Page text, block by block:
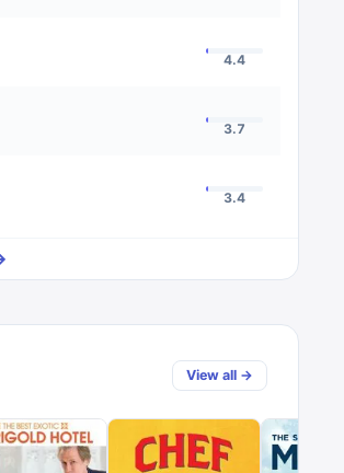
4.4
3.7
3.4
View all →